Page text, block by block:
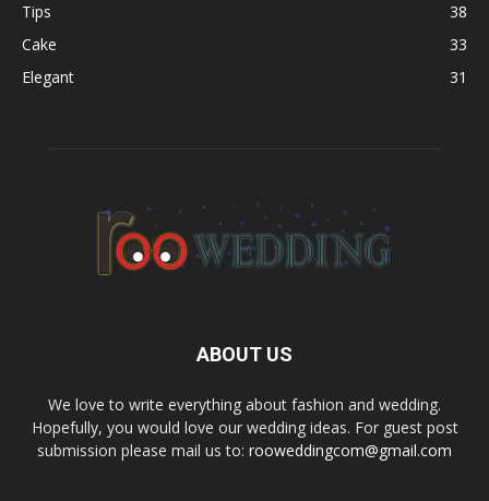
Tips
38
Cake
33
Elegant
31
ABOUT US
We love to write everything about fashion and wedding.
Hopefully, you would love our wedding ideas. For guest post
submission please mail us to: rooweddingcom@gmail.com